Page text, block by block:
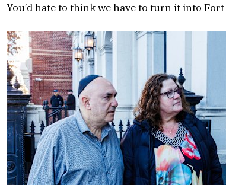
You’d hate to think we have to turn it into Fort